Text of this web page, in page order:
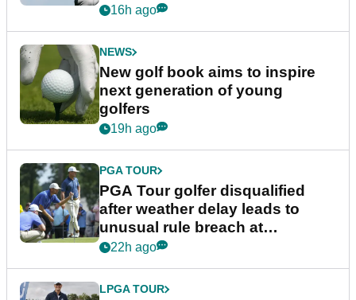
16h ago
NEWS
New golf book aims to inspire
next generation of young
golfers
19h ago
PGA TOUR
PGA Tour golfer disqualified
after weather delay leads to
unusual rule breach at
Wyndham Championship
22h ago
LPGA TOUR